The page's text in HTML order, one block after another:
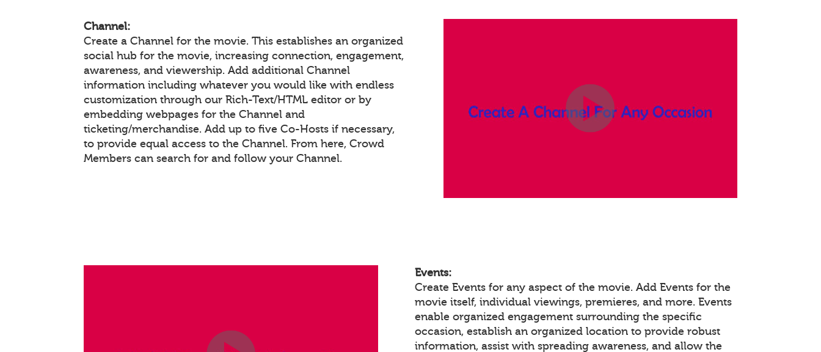
Channel:
Create a Channel for the movie. This establishes an organized
social hub for the movie, increasing connection, engagement,
awareness, and viewership. Add additional Channel
information including whatever you would like with endless
customization through our Rich-Text/HTML editor or by
embedding webpages for the Channel and
ticketing/merchandise. Add up to five Co-Hosts if necessary,
to provide equal access to the Channel. From here, Crowd
Members can search for and follow your Channel.
Events:
Create Events for any aspect of the movie. Add Events for the
movie itself, individual viewings, premieres, and more. Events
enable organized engagement surrounding the specific
occasion, establish an organized location to provide robust
information, assist with spreading awareness, and allow the